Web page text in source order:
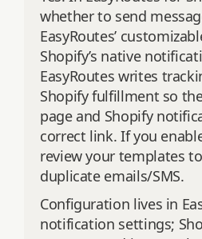
whether to send
EasyRoutes’
Shopify’s native
EasyRoutes writes
Shopify fulfillment so
page and Shopify
correct link. If you
review your templates
duplicate emails/SMS.
Configuration lives in
notification settings;